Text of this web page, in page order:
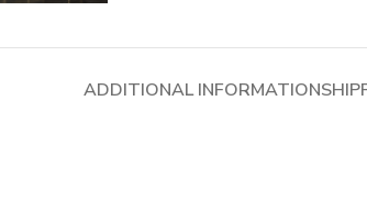
ADDITIONAL INFORMATION